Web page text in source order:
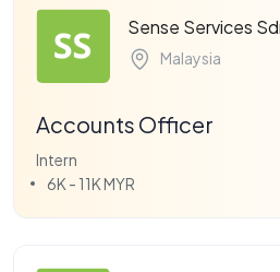
Sense Services
Malaysia
Accounts Officer
Intern
6K - 11K MYR